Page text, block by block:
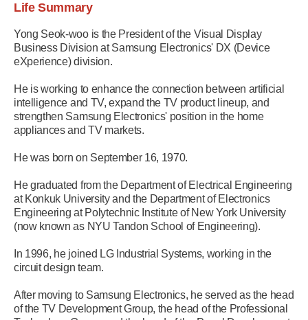
Life Summary
Yong Seok-woo is the President of the Visual Display
Business Division at Samsung Electronics' DX (Device
eXperience) division.
He is working to enhance the connection between artificial
intelligence and TV, expand the TV product lineup, and
strengthen Samsung Electronics' position in the home
appliances and TV markets.
He was born on September 16, 1970.
He graduated from the Department of Electrical Engineering
at Konkuk University and the Department of Electronics
Engineering at Polytechnic Institute of New York University
(now known as NYU Tandon School of Engineering).
In 1996, he joined LG Industrial Systems, working in the
circuit design team.
After moving to Samsung Electronics, he served as the head
of the TV Development Group, the head of the Professional